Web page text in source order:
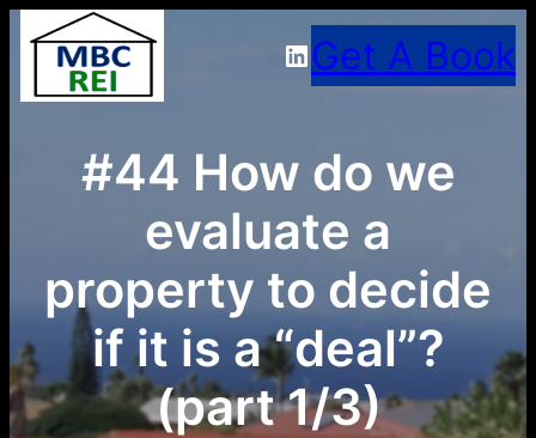
Skip
to
content
LinkedIn
Get A Book
#44 How do we
evaluate a
property to decide
if it is a “deal”?
(part 1/3)